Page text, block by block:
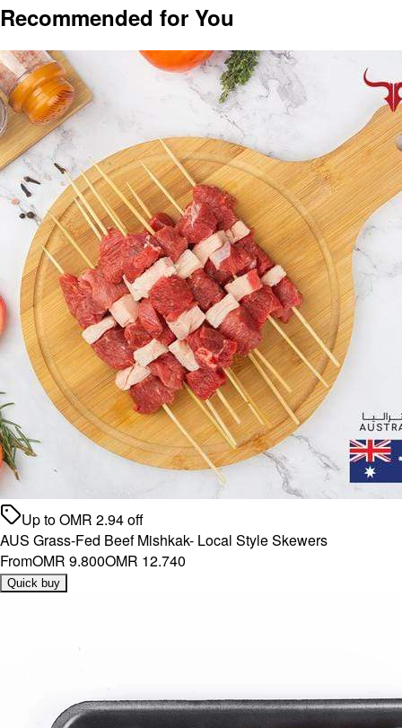
Recommended for You
Up toOMR 2.94off
AUS Grass-Fed Beef Mishkak- Local Style Skewers
FromOMR 9.800OMR 12.740
Quick buy